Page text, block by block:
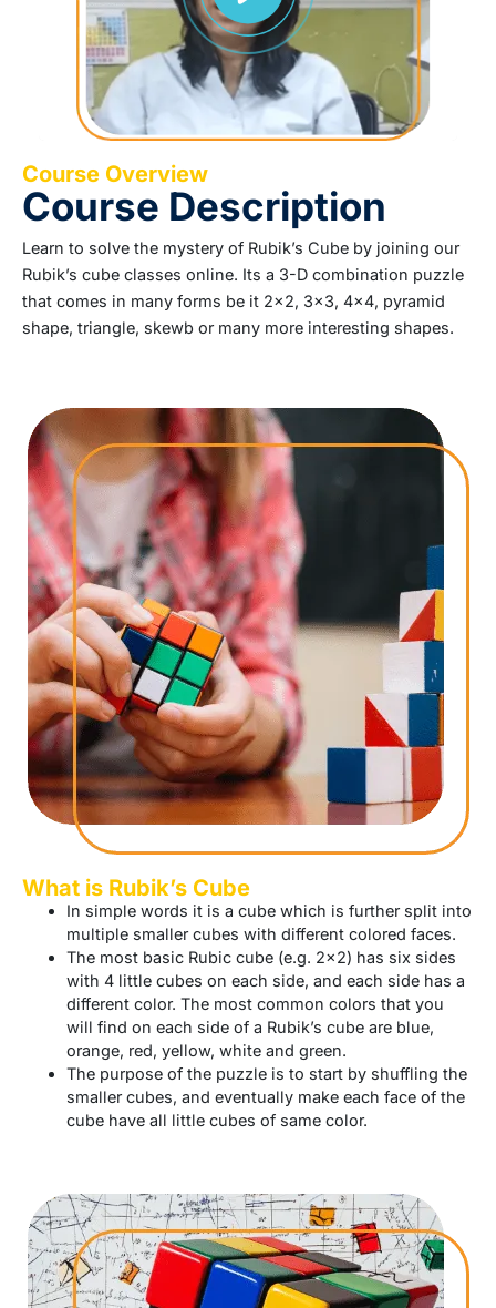
Course Overview
Course Description
Learn to solve the mystery of Rubik’s Cube by joining our
Rubik’s cube classes online. Its a 3-D combination puzzle
that comes in many forms be it 2×2, 3×3, 4×4, pyramid
shape, triangle, skewb or many more interesting shapes.
What is Rubik’s Cube
In simple words it is a cube which is further split into
multiple smaller cubes with different colored faces.
The most basic Rubic cube (e.g. 2×2) has six sides
with 4 little cubes on each side, and each side has a
different color. The most common colors that you
will find on each side of a Rubik’s cube are blue,
orange, red, yellow, white and green.
The purpose of the puzzle is to start by shuffling the
smaller cubes, and eventually make each face of the
cube have all little cubes of same color.